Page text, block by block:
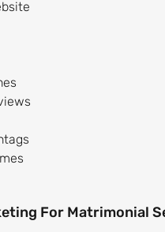
For Matrimonial